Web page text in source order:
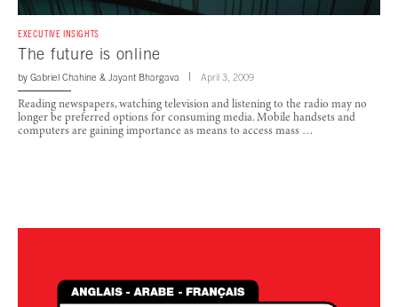
EXECUTIVE INSIGHTS
The future is online
by Gabriel Chahine & Jayant Bhargava April 3, 2009
Reading newspapers, watching television and listening to the radio may no
longer be preferred options for consuming media. Mobile handsets and
computers are gaining importance as means to access mass …